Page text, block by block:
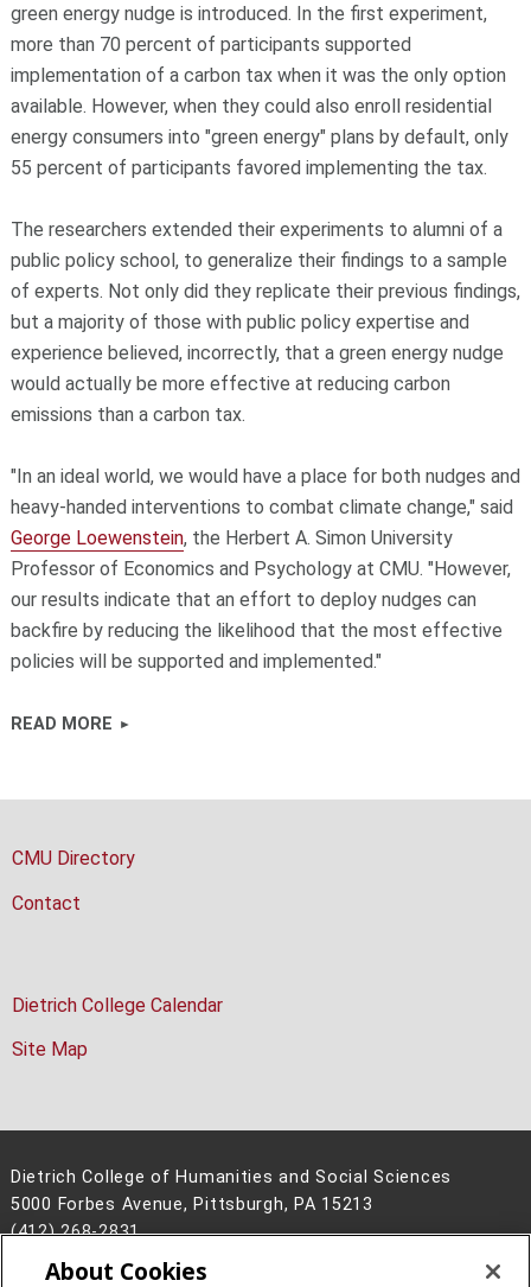
green energy nudge is introduced. In the first experiment,
more than 70 percent of participants supported
implementation of a carbon tax when it was the only option
available. However, when they could also enroll residential
energy consumers into "green energy" plans by default, only
55 percent of participants favored implementing the tax.
The researchers extended their experiments to alumni of a
public policy school, to generalize their findings to a sample
of experts. Not only did they replicate their previous findings,
but a majority of those with public policy expertise and
experience believed, incorrectly, that a green energy nudge
would actually be more effective at reducing carbon
emissions than a carbon tax.
"In an ideal world, we would have a place for both nudges and
heavy-handed interventions to combat climate change," said
George Loewenstein, the Herbert A. Simon University
Professor of Economics and Psychology at CMU. "However,
our results indicate that an effort to deploy nudges can
backfire by reducing the likelihood that the most effective
policies will be supported and implemented."
READ MORE
CMU Directory
Contact
Dietrich College Calendar
Site Map
Dietrich College of Humanities and Social Sciences
5000 Forbes Avenue, Pittsburgh, PA 15213
(412) 268-2831
Legal Info www.cmu.edu
About Cookies